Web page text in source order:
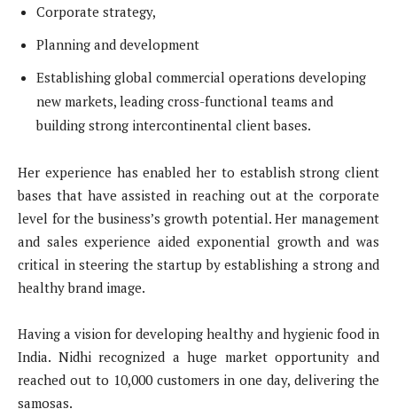
Corporate strategy,
Planning and development
Establishing global commercial operations developing
new markets, leading cross-functional teams and
building strong intercontinental client bases.
Her experience has enabled her to establish strong client
bases that have assisted in reaching out at the corporate
level for the business’s growth potential. Her management
and sales experience aided exponential growth and was
critical in steering the startup by establishing a strong and
healthy brand image.
Having a vision for developing healthy and hygienic food in
India. Nidhi recognized a huge market opportunity and
reached out to 10,000 customers in one day, delivering the
samosas.